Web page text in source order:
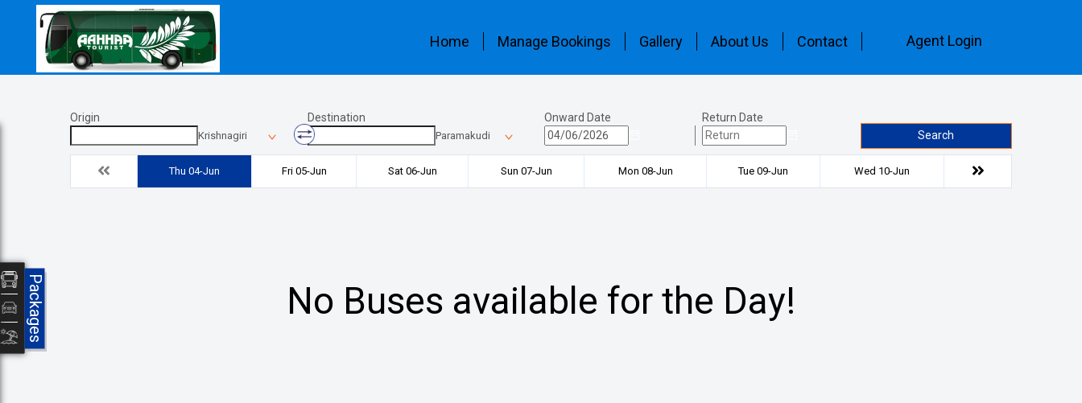
Home Manage Bookings Gallery About Us Contact Agent Login
Origin
Krishnagiri
Destination
Paramakudi
Onward Date
Return Date
Search
Thu 04-Jun Fri 05-Jun Sat 06-Jun Sun 07-Jun Mon 08-Jun Tue 09-Jun Wed 10-Jun
No Buses available for the Day!
Packages